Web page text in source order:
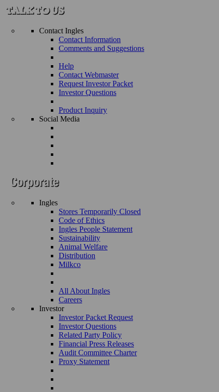
Contact Ingles
Contact Information
Comments and Suggestions
Help
Contact Webmaster
Request Investor Packet
Investor Questions
Product Inquiry
Social Media
Ingles
Stores Temporarily Closed
Code of Ethics
Ingles People Statement
Sustainability
Animal Welfare
Distribution
Milkco
All About Ingles
Careers
Investor
Investor Packet Request
Investor Questions
Related Party Policy
Financial Press Releases
Audit Committee Charter
Proxy Statement